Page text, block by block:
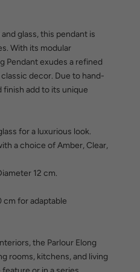
glass, this pendant is
With its modular
Pendant exudes a refined
decor. Due to hand-
finish add to its unique
for a luxurious look.
a choice of Amber, Clear,
12 cm.
for adaptable
the Parlour Elong
rooms, kitchens, and living